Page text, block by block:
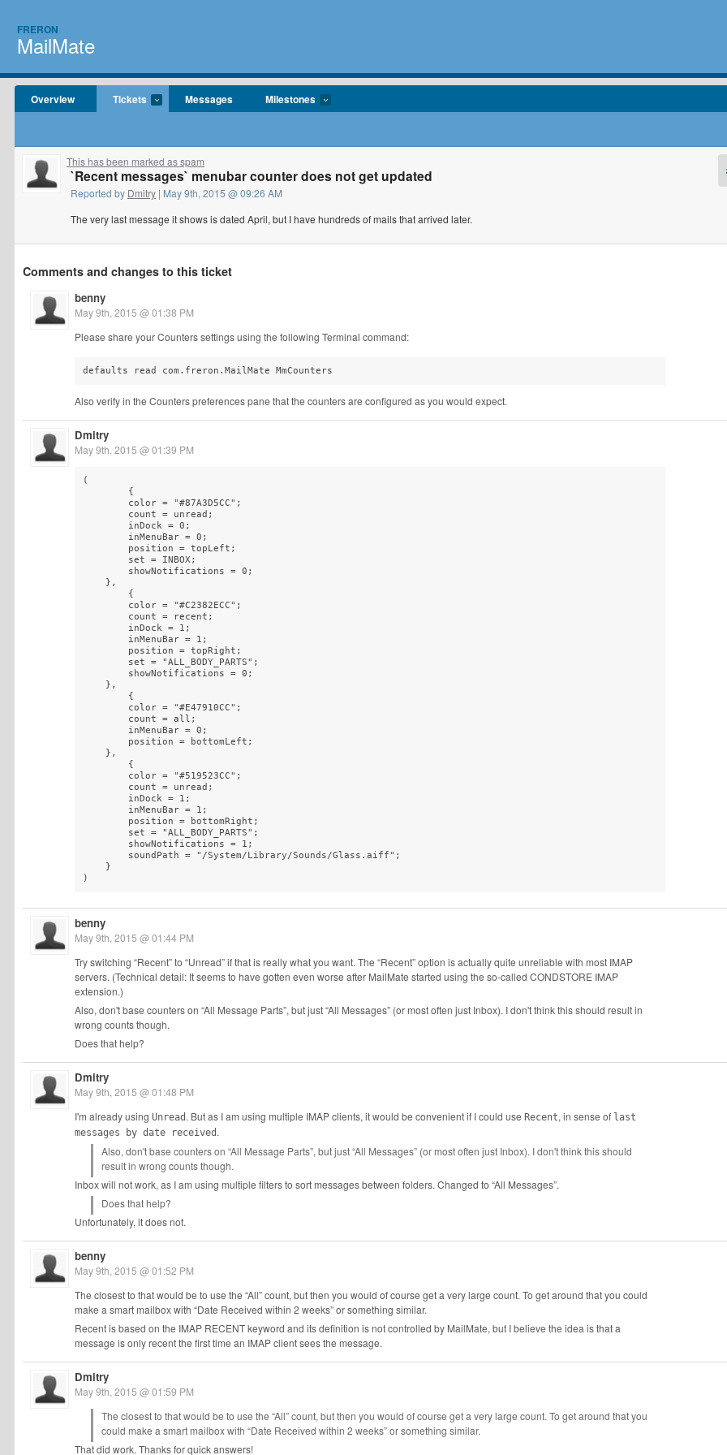
FRERON
MailMate
Overview Tickets Messages Milestones
This has been marked as spam
`Recent messages` menubar counter does not get updated
Reported by Dmitry | May 9th, 2015 @ 09:26 AM
The very last message it shows is dated April, but I have hundreds of mails that arrived later.
Comments and changes to this ticket
benny
May 9th, 2015 @ 01:38 PM
Please share your Counters settings using the following Terminal command:
defaults read com.freron.MailMate MmCounters
Also verify in the Counters preferences pane that the counters are configured as you would expect.
Dmitry
May 9th, 2015 @ 01:39 PM
(
        {
        color = "#87A3D5CC";
        count = unread;
        inDock = 0;
        inMenuBar = 0;
        position = topLeft;
        set = INBOX;
        showNotifications = 0;
    },
        {
        color = "#C2382ECC";
        count = recent;
        inDock = 1;
        inMenuBar = 1;
        position = topRight;
        set = "ALL_BODY_PARTS";
        showNotifications = 0;
    },
        {
        color = "#E47910CC";
        count = all;
        inMenuBar = 0;
        position = bottomLeft;
    },
        {
        color = "#519523CC";
        count = unread;
        inDock = 1;
        inMenuBar = 1;
        position = bottomRight;
        set = "ALL_BODY_PARTS";
        showNotifications = 1;
        soundPath = "/System/Library/Sounds/Glass.aiff";
    }
)
benny
May 9th, 2015 @ 01:44 PM
Try switching “Recent” to “Unread” if that is really what you want. The “Recent” option is actually quite unreliable with most IMAP
servers. (Technical detail: It seems to have gotten even worse after MailMate started using the so-called CONDSTORE IMAP
extension.)
Also, don't base counters on “All Message Parts”, but just “All Messages” (or most often just Inbox). I don't think this should result in
wrong counts though.
Does that help?
Dmitry
May 9th, 2015 @ 01:48 PM
I'm already using Unread . But as I am using multiple IMAP clients, it would be convenient if I could use Recent, in sense of last
messages by date received .
Also, don't base counters on “All Message Parts”, but just “All Messages” (or most often just Inbox). I don't think this should
result in wrong counts though.
Inbox will not work, as I am using multiple filters to sort messages between folders. Changed to “All Messages”.
Does that help?
Unfortunately, it does not.
benny
May 9th, 2015 @ 01:52 PM
The closest to that would be to use the “All” count, but then you would of course get a very large count. To get around that you could
make a smart mailbox with “Date Received within 2 weeks” or something similar.
Recent is based on the IMAP RECENT keyword and its definition is not controlled by MailMate, but I believe the idea is that a
message is only recent the first time an IMAP client sees the message.
Dmitry
May 9th, 2015 @ 01:59 PM
The closest to that would be to use the “All” count, but then you would of course get a very large count. To get around that you
could make a smart mailbox with “Date Received within 2 weeks” or something similar.
That did work. Thanks for quick answers!